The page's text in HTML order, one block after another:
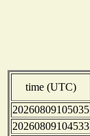
time (UTC)
20260809105035
20260809104533